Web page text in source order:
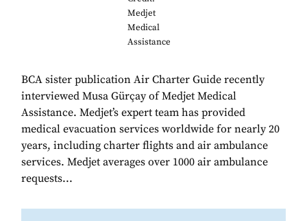
Medjet
Medical
Assistance
BCA sister publication Air Charter Guide recently
interviewed Musa Gürçay of Medjet Medical
Assistance. Medjet’s expert team has provided
medical evacuation services worldwide for nearly 20
years, including charter flights and air ambulance
services. Medjet averages over 1000 air ambulance
requests...